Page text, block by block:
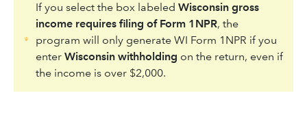
If you select the box labeled Wisconsin gross
income requires filing of Form 1NPR, the
program will only generate WI Form 1NPR if you
enter Wisconsin withholding on the return, even if
the income is over $2,000.